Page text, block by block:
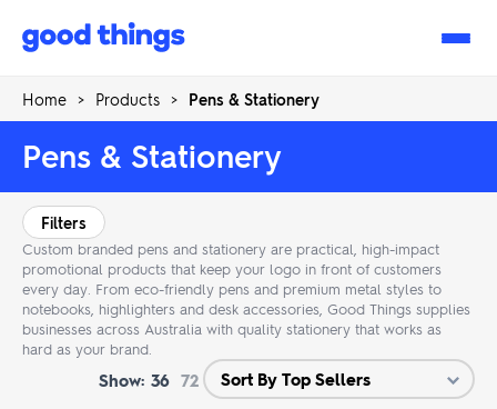
Good
Home > Products > Pens & Stationery
Pens & Stationery
Custom branded pens and stationery are practical, high-impact
promotional products that keep your logo in front of customers
every day. From eco-friendly pens and premium metal styles to
notebooks, highlighters and desk accessories, Good Things supplies
businesses across Australia with quality stationery that works as
hard as your brand.
Filters
Show: 36 72